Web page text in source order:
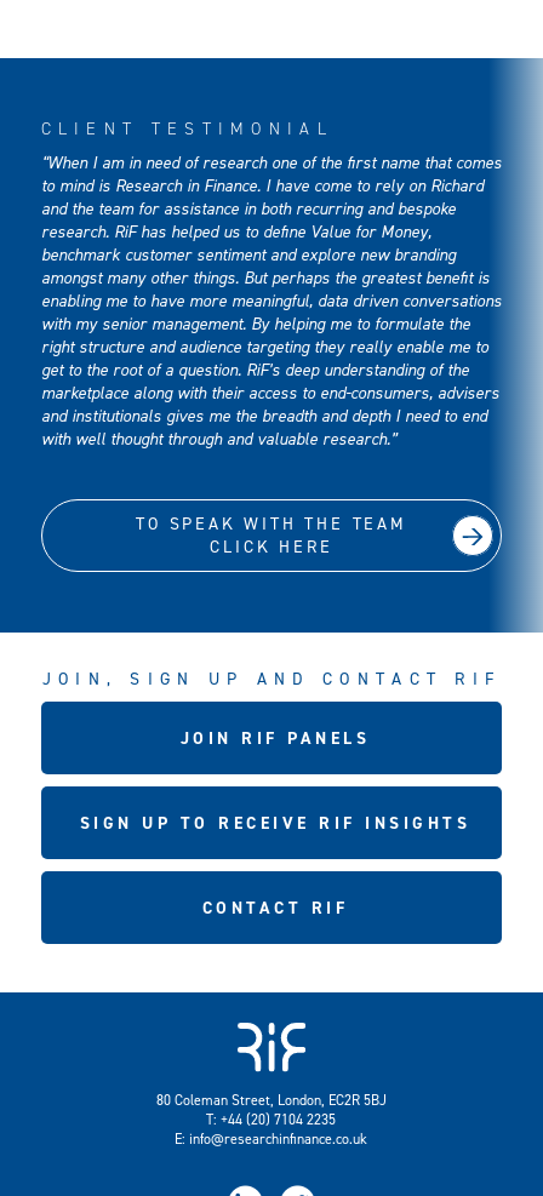
CLIENT TESTIMONIAL
“When I am in need of research one of the first name that comes
to mind is Research in Finance. I have come to rely on Richard
and the team for assistance in both recurring and bespoke
research. RiF has helped us to define Value for Money,
benchmark customer sentiment and explore new branding
amongst many other things. But perhaps the greatest benefit is
enabling me to have more meaningful, data driven conversations
with my senior management. By helping me to formulate the
right structure and audience targeting they really enable me to
get to the root of a question. RiF’s deep understanding of the
marketplace along with their access to end-consumers, advisers
and institutionals gives me the breadth and depth I need to end
with well thought through and valuable research.”
TO SPEAK WITH THE TEAM
CLICK HERE
JOIN, SIGN UP AND CONTACT RIF
JOIN RIF PANELS
SIGN UP TO RECEIVE RIF INSIGHTS
CONTACT RIF
80 Coleman Street, London, EC2R 5BJ
T: +44 (20) 7104 2235
E: info@researchinfinance.co.uk